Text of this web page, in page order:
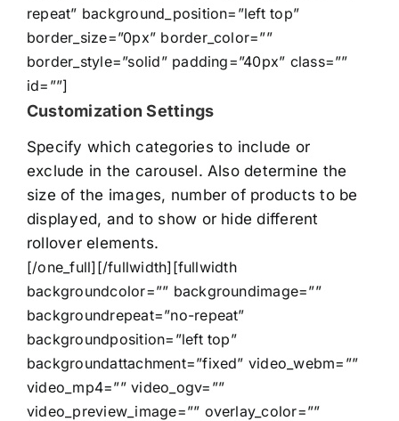
repeat” background_position=”left top”
border_size=”0px” border_color=””
border_style=”solid” padding=”40px” class=””
id=””]
Customization Settings
Specify which categories to include or
exclude in the carousel. Also determine the
size of the images, number of products to be
displayed, and to show or hide different
rollover elements.
[/one_full][/fullwidth][fullwidth
backgroundcolor=”” backgroundimage=””
backgroundrepeat=”no-repeat”
backgroundposition=”left top”
backgroundattachment=”fixed” video_webm=””
video_mp4=”” video_ogv=””
video_preview_image=”” overlay_color=””